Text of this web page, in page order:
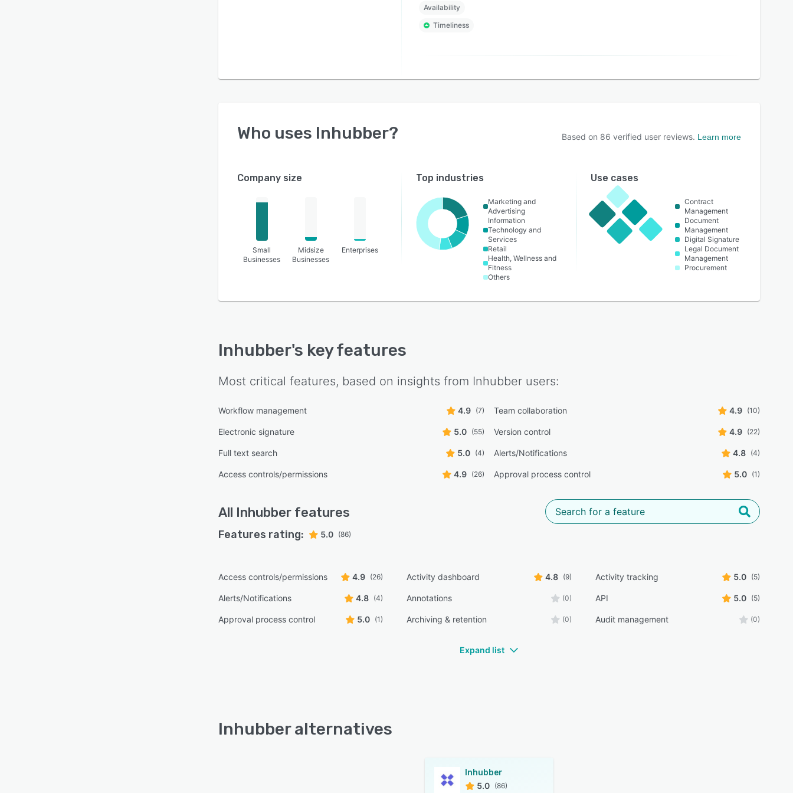
operational risks, accelerate contract approvals, improve
compliance, and gain complete visibility throughout the entire
Availability
Timeliness
Who uses Inhubber? Based on 86 verified user reviews. Learn more
Company size
Small
Businesses
Midsize
Businesses
Enterprises
Top industries
Marketing and
Advertising
Information
Technology and
Services
Retail
Health, Wellness and
Fitness
Others
Use cases
Contract
Management
Document
Management
Digital Signature
Legal Document
Management
Procurement
Inhubber's key features
Most critical features, based on insights from Inhubber users:
Workflow management 4.9 (7) Team collaboration 4.9 (10)
Electronic signature 5.0 (55) Version control 4.9 (22)
Full text search 5.0 (4) Alerts/Notifications 4.8 (4)
Access controls/permissions 4.9 (26) Approval process control 5.0 (1)
All Inhubber features
Features rating: 5.0 (86)
Access controls/permissions 4.9 (26) Activity dashboard 4.8 (9) Activity tracking 5.0 (5)
Alerts/Notifications 4.8 (4) Annotations (0) API 5.0 (5)
Approval process control 5.0 (1) Archiving & retention (0) Audit management (0)
Expand list
Inhubber alternatives
Inhubber
5.0 (86)